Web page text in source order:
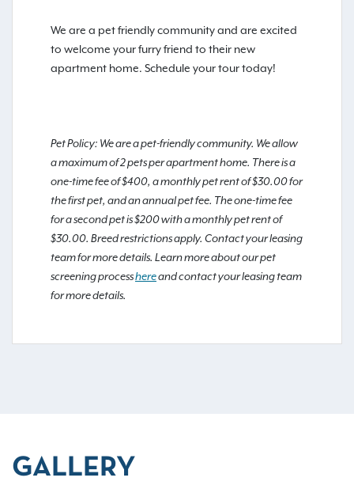
We are a pet friendly community and are excited
to welcome your furry friend to their new
apartment home. Schedule your tour today!
Pet Policy: We are a pet-friendly community. We allow
a maximum of 2 pets per apartment home. There is a
one-time fee of $400, a monthly pet rent of $30.00 for
the first pet, and an annual pet fee. The one-time fee
for a second pet is $200 with a monthly pet rent of
$30.00. Breed restrictions apply. Contact your leasing
team for more details. Learn more about our pet
screening processhereand contact your leasing team
for more details.
GALLERY